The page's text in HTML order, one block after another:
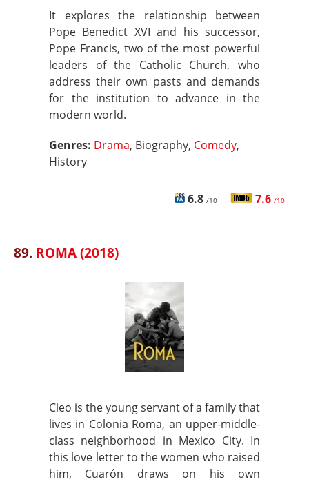
It explores the relationship between
Pope Benedict XVI and his successor,
Pope Francis, two of the most powerful
leaders of the Catholic Church, who
address their own pasts and demands
for the institution to advance in the
modern world.
Genres: Drama, Biography, Comedy,
History
6.8 /10 7.6 /10
89. ROMA (2018)
Cleo is the young servant of a family that
lives in Colonia Roma, an upper-middle-
class neighborhood in Mexico City. In
this love letter to the women who raised
him, Cuarón draws on his own